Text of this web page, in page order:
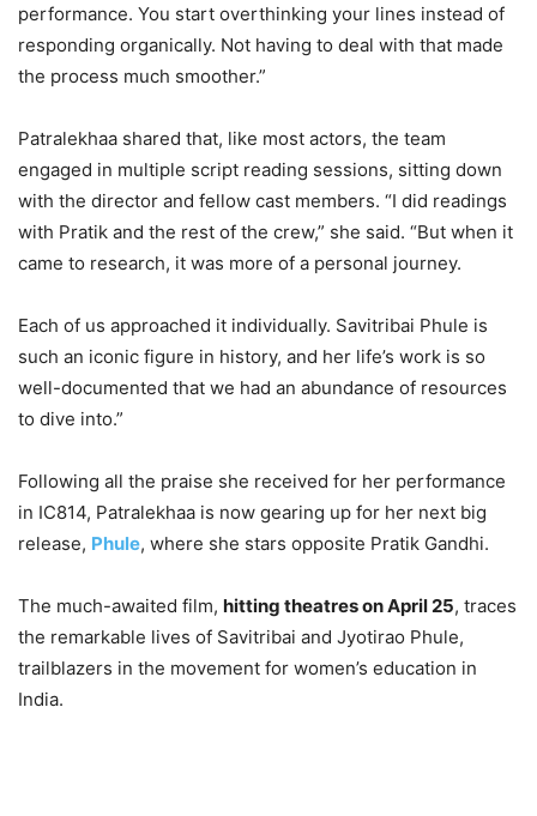
performance. You start overthinking your lines instead of
responding organically. Not having to deal with that made
the process much smoother.”
Patralekhaa shared that, like most actors, the team
engaged in multiple script reading sessions, sitting down
with the director and fellow cast members. “I did readings
with Pratik and the rest of the crew,” she said. “But when it
came to research, it was more of a personal journey.
Each of us approached it individually. Savitribai Phule is
such an iconic figure in history, and her life’s work is so
well-documented that we had an abundance of resources
to dive into.”
Following all the praise she received for her performance
in IC814, Patralekhaa is now gearing up for her next big
release, Phule, where she stars opposite Pratik Gandhi.
The much-awaited film, hitting theatres on April 25, traces
the remarkable lives of Savitribai and Jyotirao Phule,
trailblazers in the movement for women’s education in
India.